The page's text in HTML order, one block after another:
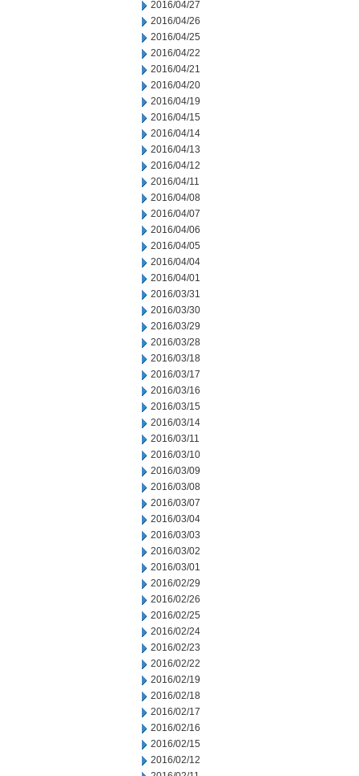
2016/04/27
2016/04/26
2016/04/25
2016/04/22
2016/04/21
2016/04/20
2016/04/19
2016/04/15
2016/04/14
2016/04/13
2016/04/12
2016/04/11
2016/04/08
2016/04/07
2016/04/06
2016/04/05
2016/04/04
2016/04/01
2016/03/31
2016/03/30
2016/03/29
2016/03/28
2016/03/18
2016/03/17
2016/03/16
2016/03/15
2016/03/14
2016/03/11
2016/03/10
2016/03/09
2016/03/08
2016/03/07
2016/03/04
2016/03/03
2016/03/02
2016/03/01
2016/02/29
2016/02/26
2016/02/25
2016/02/24
2016/02/23
2016/02/22
2016/02/19
2016/02/18
2016/02/17
2016/02/16
2016/02/15
2016/02/12